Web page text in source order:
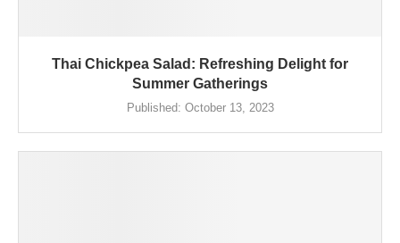
Thai Chickpea Salad: Refreshing Delight for
Summer Gatherings
Published: October 13, 2023